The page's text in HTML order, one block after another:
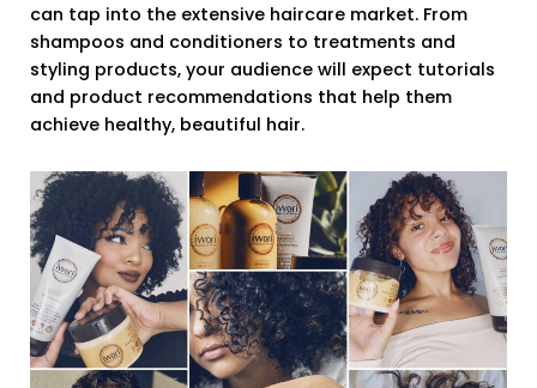
can tap into the extensive haircare market. From
shampoos and conditioners to treatments and
styling products, your audience will expect tutorials
and product recommendations that help them
achieve healthy, beautiful hair.